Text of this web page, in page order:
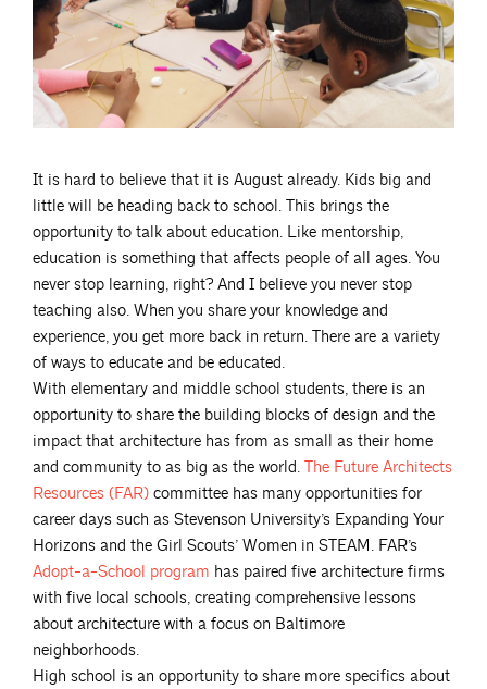
It is hard to believe that it is August already. Kids big and
little will be heading back to school. This brings the
opportunity to talk about education. Like mentorship,
education is something that affects people of all ages. You
never stop learning, right? And I believe you never stop
teaching also. When you share your knowledge and
experience, you get more back in return. There are a variety
of ways to educate and be educated.
With elementary and middle school students, there is an
opportunity to share the building blocks of design and the
impact that architecture has from as small as their home
and community to as big as the world. The Future Architects
Resources (FAR) committee has many opportunities for
career days such as Stevenson University’s Expanding Your
Horizons and the Girl Scouts’ Women in STEAM. FAR’s
Adopt-a-School program has paired five architecture firms
with five local schools, creating comprehensive lessons
about architecture with a focus on Baltimore
neighborhoods.
High school is an opportunity to share more specifics about